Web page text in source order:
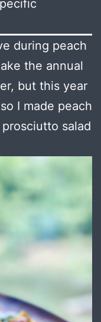
during peach
the annual
but this year
I made peach
salad